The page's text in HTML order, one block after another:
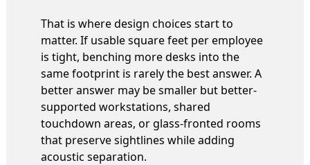
That is where design choices start to
matter. If usable square feet per employee
is tight, benching more desks into the
same footprint is rarely the best answer. A
better answer may be smaller but better-
supported workstations, shared
touchdown areas, or glass-fronted rooms
that preserve sightlines while adding
acoustic separation.